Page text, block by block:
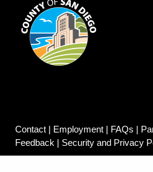
Contact | Employment | FAQs |
Feedback | Security and Privacy